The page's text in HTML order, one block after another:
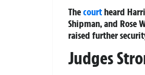
Thecourt heard
Shipman, and Rose
raised further
Judges